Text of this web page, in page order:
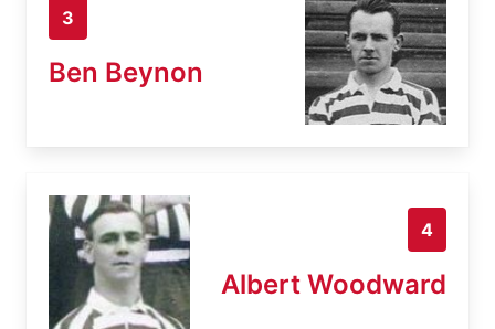
3
Ben Beynon
4
Albert Woodward